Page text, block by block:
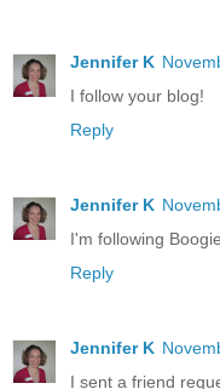
Jennifer K
I follow your blog!
Reply
Jennifer K
I'm following
Reply
Jennifer K
I sent a friend